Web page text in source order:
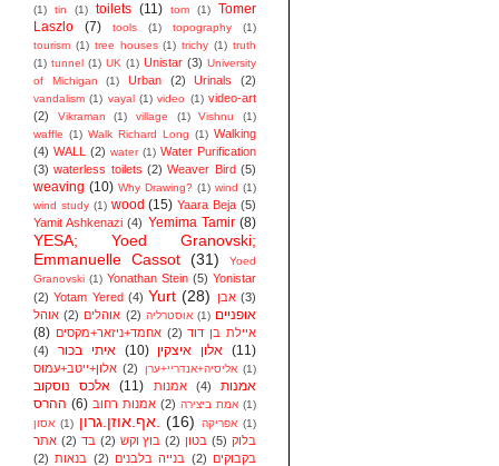
(1)
tin (1) toilets (11) tom (1)
Tomer
Laszlo
(7) tools (1) topography
(1)
tourism (1) tree houses (1) trichy (1) truth
(1) tunnel (1) UK (1) Unistar (3) University
of Michigan
(1) Urban (2) Urinals (2)
vandalism (1) vayal (1) video (1) video-art
(2)
Vikraman (1) village (1) Vishnu
(1)
waffle (1) Walk Richard Long (1) Walking
(4) WALL (2) water (1) Water Purification
(3) waterless toilets (2) Weaver Bird (5)
weaving (10) Why Drawing? (1) wind (1)
wind study (1) wood (15) Yaara Beja (5)
Yamit Ashkenazi (4) Yemima Tamir (8)
YESA; Yoed Granovski;
Emmanuelle Cassot (31)
Yoed
Granovski (1) Yonathan Stein (5) Yonistar
(2) Yotam Yered (4) Yurt (28) אבן (3)
אוהל (2) אוהלים (2) אוסטרליה (1) אופניים
(8) אחמד+ניזאר+מקסים (2) איילת בן דוד
(4)
איתי בכור (10) אלון איצקין (11)
אלון+ייטב+עמוס (2) אליסיה+אנדריי+ערן (1)
אלכס נוסקוב (11) אמנות (4)
אמנות
ההרס (6) אמנות רחוב (2) אמת ביצירה (1)
אסון (1) אף.אוזן.גרון. (16) אפריקה (1)
אתר (2) בד (2) בוץ וקש (2) בטון (5) בלוק
(2) בנאות (2) בנייה בלבנים (2) בקבוקים